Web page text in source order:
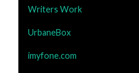
Writers Work
UrbaneBox
imyfone.com